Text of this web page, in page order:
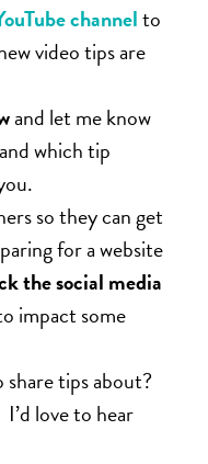
channelto
video tips are
and let me know
which tip
so they can get
for a website
the social media
impact some
share tips about?
love to hear